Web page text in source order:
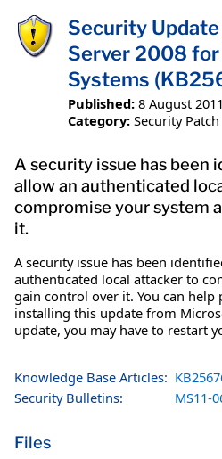
Security
Server 2008
Systems
Published: 8 August 2011
Category: Security Patch
A security issue has been
allow an authenticated
compromise your system
it.
A security issue has been
authenticated local attacker to
gain control over it. You can help
installing this update from
update, you may have to restart
Knowledge Base Articles:
Security Bulletins:
MS11-
Files